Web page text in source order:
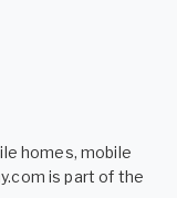
homes, mobile
is part of the